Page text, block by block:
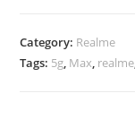
Category: Realme
Tags: 5g, Max, realme